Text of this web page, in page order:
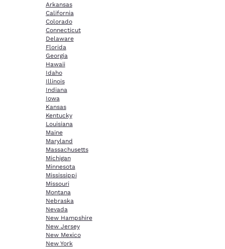
Arkansas
California
Colorado
Connecticut
Delaware
Florida
Georgia
Hawaii
Idaho
Illinois
Indiana
Iowa
Kansas
Kentucky
Louisiana
Maine
Maryland
Massachusetts
Michigan
Minnesota
Mississippi
Missouri
Montana
Nebraska
Nevada
New Hampshire
New Jersey
New Mexico
New York